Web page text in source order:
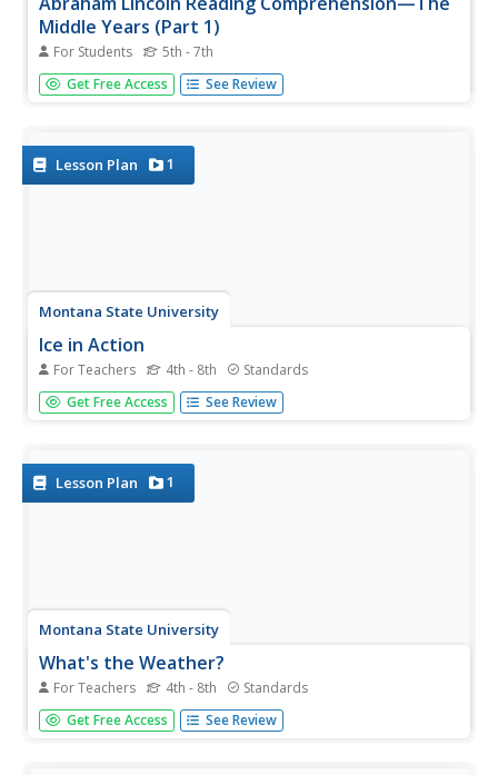
Middle Years (Part 1)
For Students 5th - 7th
Learn more about Honest Abe with an informative
passage that details his life chronologically. As learners
the passage.
Get Free Access See Review
Lesson Plan 1
Montana State University
Ice in Action
For Teachers 4th - 8th Standards
Make your own bite-size glacier! A resource teaches
about the formation and melting of ice. Activities include
the chilling...
Get Free Access See Review
Lesson Plan 1
Montana State University
What's the Weather?
For Teachers 4th - 8th Standards
How many jackets do you need to stay warm and climb
Mount Everest? An informatie resource covers the topic
Get Free Access See Review